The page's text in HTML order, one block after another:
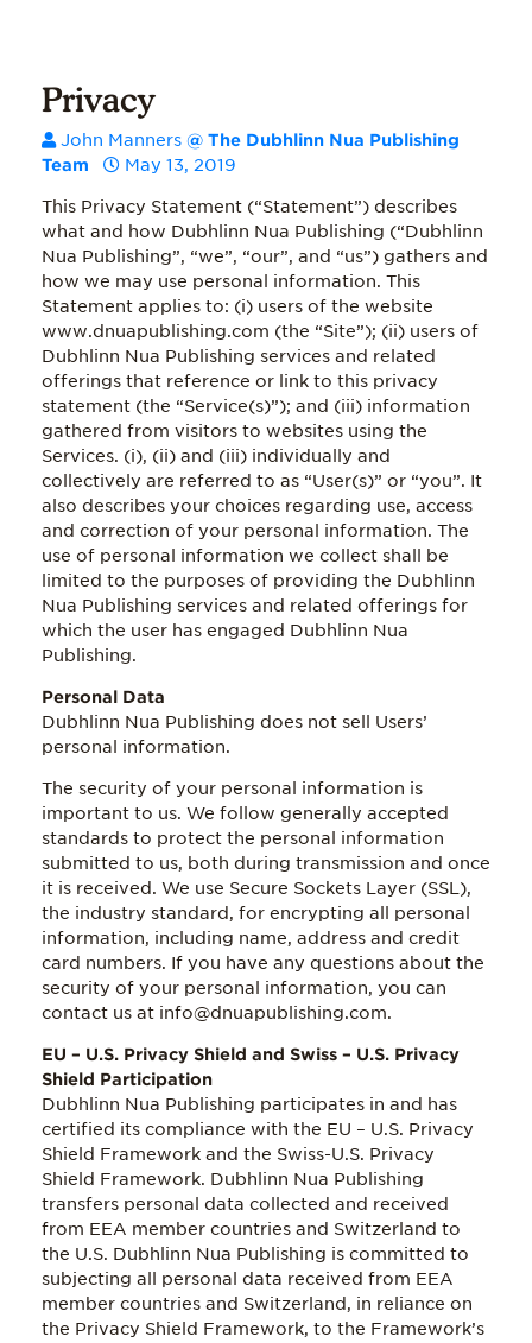
Privacy
John Manners @ The Dubhlinn Nua Publishing
Team
May 13, 2019
This Privacy Statement (“Statement”) describes
what and how Dubhlinn Nua Publishing (“Dubhlinn
Nua Publishing”, “we”, “our”, and “us”) gathers and
how we may use personal information. This
Statement applies to: (i) users of the website
www.dnuapublishing.com (the “Site”); (ii) users of
Dubhlinn Nua Publishing services and related
offerings that reference or link to this privacy
statement (the “Service(s)”); and (iii) information
gathered from visitors to websites using the
Services. (i), (ii) and (iii) individually and
collectively are referred to as “User(s)” or “you”. It
also describes your choices regarding use, access
and correction of your personal information. The
use of personal information we collect shall be
limited to the purposes of providing the Dubhlinn
Nua Publishing services and related offerings for
which the user has engaged Dubhlinn Nua
Publishing.
Personal Data
Dubhlinn Nua Publishing does not sell Users’
personal information.
The security of your personal information is
important to us. We follow generally accepted
standards to protect the personal information
submitted to us, both during transmission and once
it is received. We use Secure Sockets Layer (SSL),
the industry standard, for encrypting all personal
information, including name, address and credit
card numbers. If you have any questions about the
security of your personal information, you can
contact us at info@dnuapublishing.com.
EU – U.S. Privacy Shield and Swiss – U.S. Privacy
Shield Participation
Dubhlinn Nua Publishing participates in and has
certified its compliance with the EU – U.S. Privacy
Shield Framework and the Swiss-U.S. Privacy
Shield Framework. Dubhlinn Nua Publishing
transfers personal data collected and received
from EEA member countries and Switzerland to
the U.S. Dubhlinn Nua Publishing is committed to
subjecting all personal data received from EEA
member countries and Switzerland, in reliance on
the Privacy Shield Framework, to the Framework’s